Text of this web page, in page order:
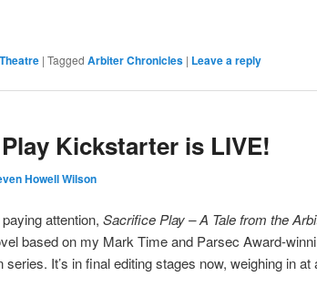
| Tagged Arbiter Chronicles | Leave a reply
Kickstarter is LIVE!
Howell Wilson
attention, Sacrifice Play – A Tale from the
based on my Mark Time and Parsec Award-
It’s in final editing stages now, weighing in at